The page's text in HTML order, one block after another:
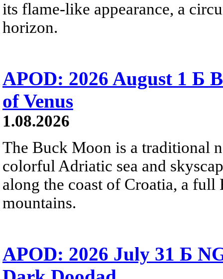
its flame-like appearance, a
horizon.
APOD: 2026 August 1 Б
of Venus
1.08.2026
The Buck Moon is a traditional
colorful Adriatic sea and
along the coast of Croatia, a
mountains.
APOD: 2026 July 31 Б